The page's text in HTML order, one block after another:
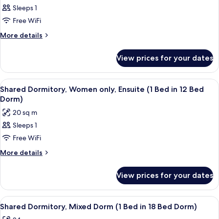
for
Shared
Dormitory,
(1
Bed
in
4
Bed
Dorm)
Sleeps 1
Free WiFi
More details
More
Dormitory,
Mixed
Dorm
(1
in
4
Dorm)
View prices for your dates
View
all
photos
for
Shared
Dormitory,
Women
(1
Bed
in
A room with a red carpet, a
4
Shared Dormitory, Women only, Ensuite (1 Bed in 12 Bed
Dorm)
20 sq m
Sleeps 1
Free WiFi
More details
More
Dormitory,
Women
only,
View prices for your dates
View
all
A multi-level room with bunk beds,
6
Shared Dormitory, Mixed Dorm (1 Bed in 18 Bed Dorm)